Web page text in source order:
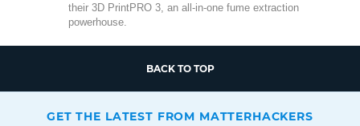
their 3D PrintPRO 3, an all-in-one fume extraction
powerhouse.
BACK TO TOP
GET THE LATEST FROM MATTERHACKERS